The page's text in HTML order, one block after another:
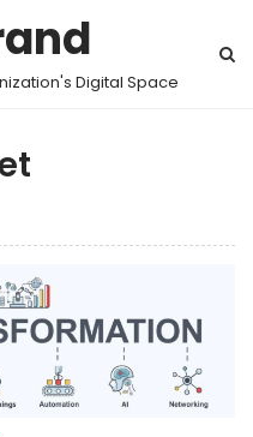
Digital Space